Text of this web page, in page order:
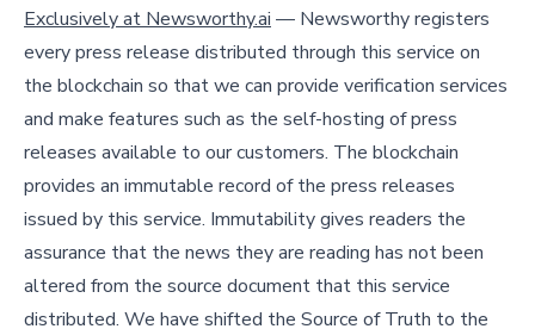
Exclusively at Newsworthy.ai — Newsworthy registers
every press release distributed through this service on
the blockchain so that we can provide verification services
and make features such as the self-hosting of press
releases available to our customers. The blockchain
provides an immutable record of the press releases
issued by this service. Immutability gives readers the
assurance that the news they are reading has not been
altered from the source document that this service
distributed. We have shifted the Source of Truth to the